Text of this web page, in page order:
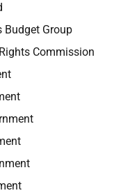
Budget Group
Commission